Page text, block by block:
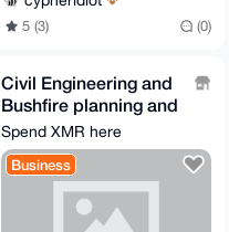
5 (3) (0)
Civil Engineering and
Bushfire planning and
design
Spend XMR here
Business